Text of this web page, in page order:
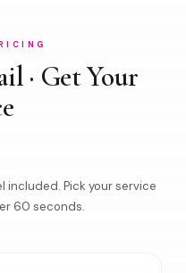
· Get Your
included. Pick your service
60 seconds.